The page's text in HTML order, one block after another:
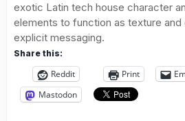
exotic Latin tech house character
elements to function as texture and
explicit messaging.
Share this:
Reddit Print
Mastodon